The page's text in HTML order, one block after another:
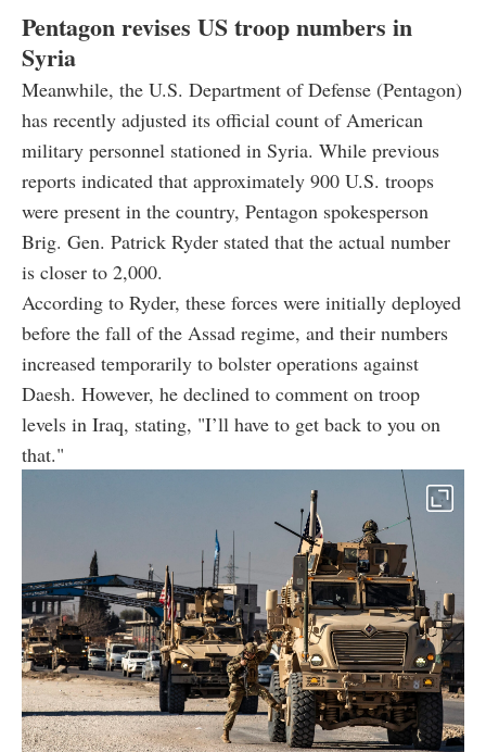
Pentagon revises US troop numbers in
Syria
Meanwhile, the U.S. Department of Defense (Pentagon)
has recently adjusted its official count of American
military personnel stationed in Syria. While previous
reports indicated that approximately 900 U.S. troops
were present in the country, Pentagon spokesperson
Brig. Gen. Patrick Ryder stated that the actual number
is closer to 2,000.
According to Ryder, these forces were initially deployed
before the fall of the Assad regime, and their numbers
increased temporarily to bolster operations against
Daesh. However, he declined to comment on troop
levels in Iraq, stating, "I’ll have to get back to you on
that."